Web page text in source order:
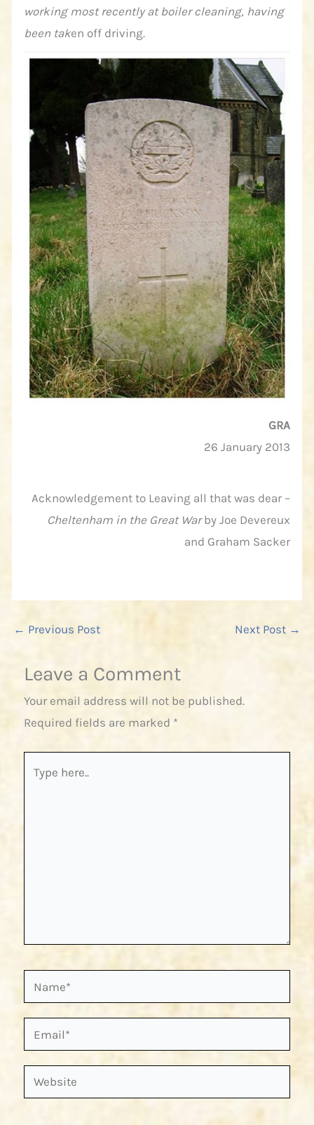
working most recently at boiler cleaning, having
been taken off driving.
GRA
26 January 2013
Acknowledgement to Leaving all that was dear –
Cheltenham in the Great Warby Joe Devereux
and Graham Sacker
← Previous Post Next Post →
Leave a Comment
Your email address will not be published.
Required fields are marked *
here..
Email*
Website